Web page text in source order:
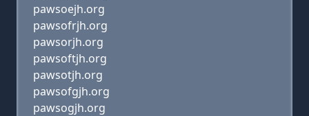
pawsoejh.org
pawsofrjh.org
pawsorjh.org
pawsoftjh.org
pawsotjh.org
pawsofgjh.org
pawsogjh.org